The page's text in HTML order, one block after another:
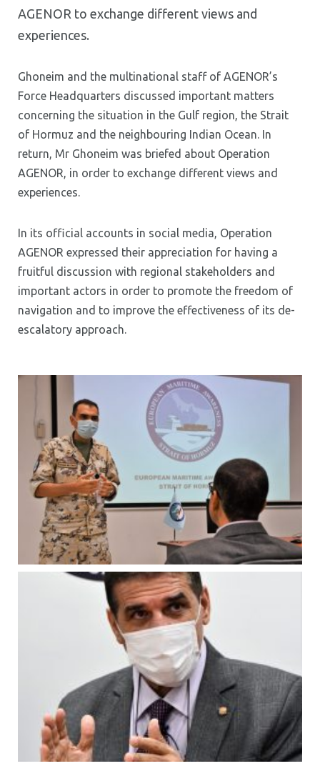
AGENOR to exchange different views and
experiences.
Ghoneim and the multinational staff of AGENOR’s
Force Headquarters discussed important matters
concerning the situation in the Gulf region, the Strait
of Hormuz and the neighbouring Indian Ocean. In
return, Mr Ghoneim was briefed about Operation
AGENOR, in order to exchange different views and
experiences.
In its official accounts in social media, Operation
AGENOR expressed their appreciation for having a
fruitful discussion with regional stakeholders and
important actors in order to promote the freedom of
navigation and to improve the effectiveness of its de-
escalatory approach.